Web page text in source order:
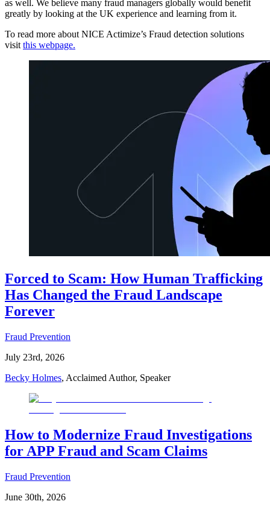
as well. We believe many fraud managers globally would benefit
greatly by looking at the UK experience and learning from it.
To read more about NICE Actimize’s Fraud detection solutions
visit this webpage.
Forced to Scam: How Human Trafficking
Has Changed the Fraud Landscape
Forever
Fraud Prevention
July 23rd, 2026
Becky Holmes, Acclaimed Author, Speaker
How to Modernize Fraud Investigations
for APP Fraud and Scam Claims
Fraud Prevention
June 30th, 2026